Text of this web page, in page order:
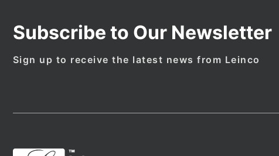
Subscribe to Our Newsletter
Sign up to receive the latest news from Leinco